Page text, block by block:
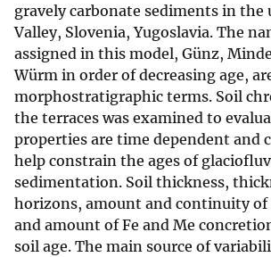
gravely carbonate sediments in the
Valley, Slovenia, Yugoslavia. The
assigned in this model, Günz,
Würm in order of decreasing age,
morphostratigraphic terms. Soil
the terraces was examined to
properties are time dependent and
help constrain the ages of
sedimentation. Soil thickness,
horizons, amount and continuity of
and amount of Fe and Me
soil age. The main source of